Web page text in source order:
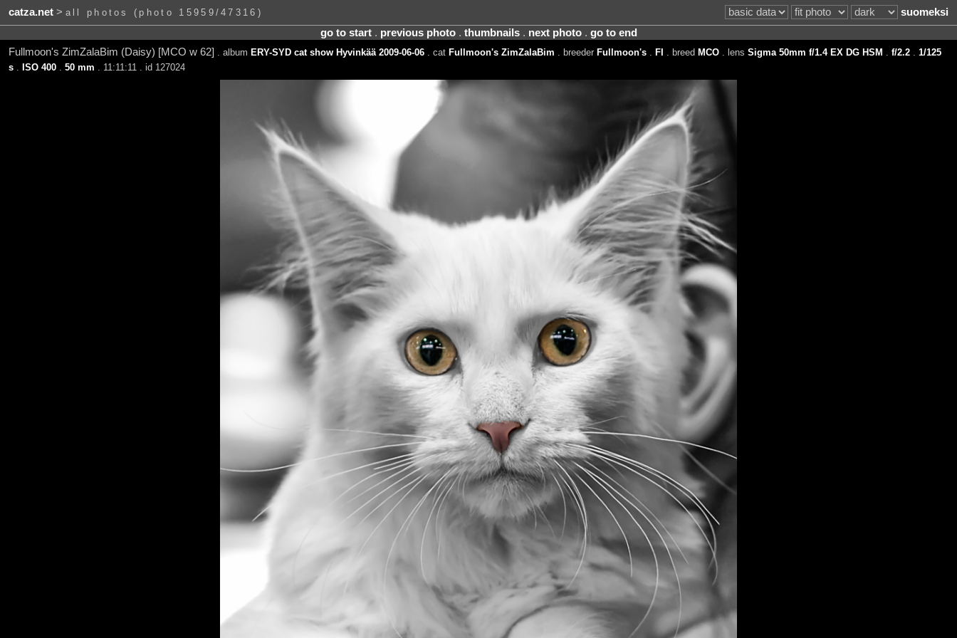
catza.net> all photos (photo 15959/47316)
suomeksi
go to start. previous photo. thumbnails. next photo. go to end
Fullmoon's ZimZalaBim (Daisy) [MCO w 62]
. album ERY-SYD cat show Hyvinkää 2009-06-06. cat Fullmoon's ZimZalaBim . breeder Fullmoon's. FI . breed MCO. lens Sigma 50mm f/1.4 EX DG HSM f/2.2. 1/125
s. ISO 400. 50 mm . 11:11:11 . id 127024